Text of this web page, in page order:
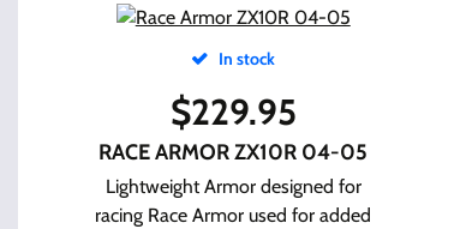
In stock
$229.95
RACE ARMOR ZX10R 04-05
Lightweight Armor designed for
racing Race Armor used for added